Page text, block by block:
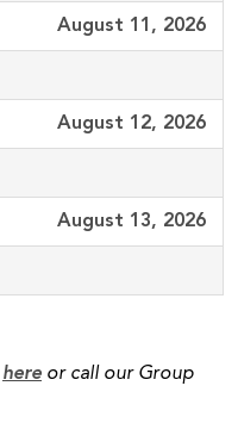
August 11, 2026
August 12, 2026
August 13, 2026
here or call our Group